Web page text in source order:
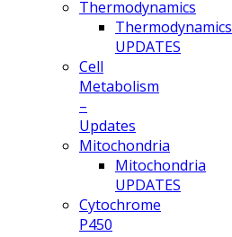
Thermodynamics
Thermodynamics
UPDATES
Cell
Metabolism
–
Updates
Mitochondria
Mitochondria
UPDATES
Cytochrome
P450